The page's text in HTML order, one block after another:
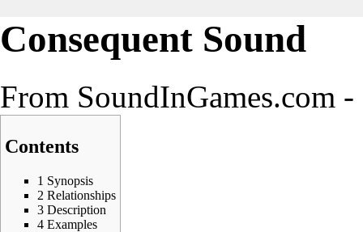
Consequent Sound
From SoundInGames.com
Contents
1 Synopsis
2 Relationships
3 Description
4 Examples